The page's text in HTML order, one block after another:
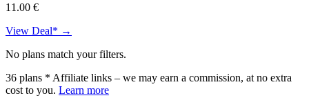
11.00 €
View Deal* →
No plans match your filters.
36 plans * Affiliate links – we may earn a commission, at no extra
cost to you. Learn more